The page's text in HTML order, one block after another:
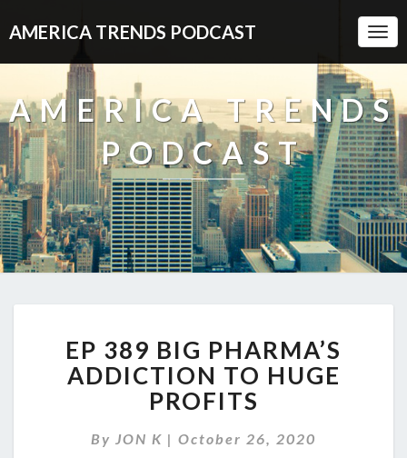
AMERICA TRENDS PODCAST
AMERICA TRENDS
PODCAST
389
BIG
PHARMA’S
ADDICTION
HUGE
EP 389 BIG PHARMA’S
ADDICTION TO HUGE
PROFITS
By JON K | October 26, 2020